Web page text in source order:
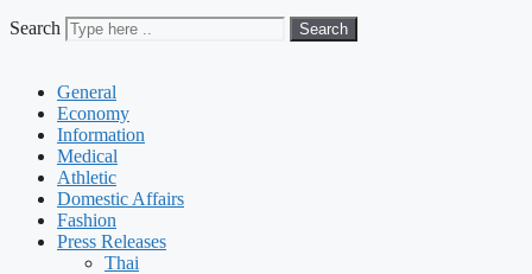
Search Search
General
Economy
Information
Medical
Athletic
Domestic Affairs
Fashion
Press Releases
Thai